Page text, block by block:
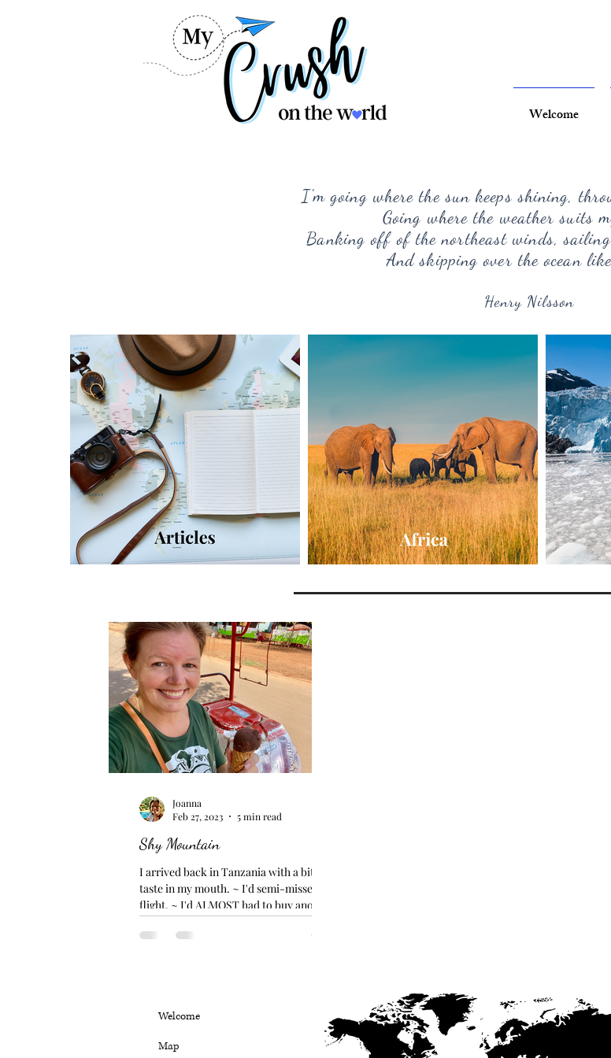
Welcome
I'm going where the sun keeps shining,
Going where the weather suits
Banking off of the northeast winds, sailing
And skipping over the ocean
Henry Nilsson
Shy Mountain
I arrived back in Tanzania with a bitter
taste in my mouth. ~ I'd semi-missed my
flight. ~ I'd ALMOST had to buy another
Joanna
Feb 27, 2023
5 min read
Welcome
Map